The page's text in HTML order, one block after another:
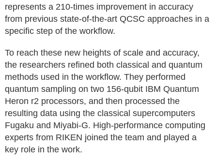
represents a 210-times improvement in accuracy
from previous state-of-the-art QCSC approaches in a
specific step of the workflow.
To reach these new heights of scale and accuracy,
the researchers refined both classical and quantum
methods used in the workflow. They performed
quantum sampling on two 156-qubit IBM Quantum
Heron r2 processors, and then processed the
resulting data using the classical supercomputers
Fugaku and Miyabi-G. High-performance computing
experts from RIKEN joined the team and played a
key role in the work.